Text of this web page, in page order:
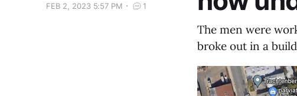
FEB 2, 2023 5:57 PM 1
The men were
broke out in a